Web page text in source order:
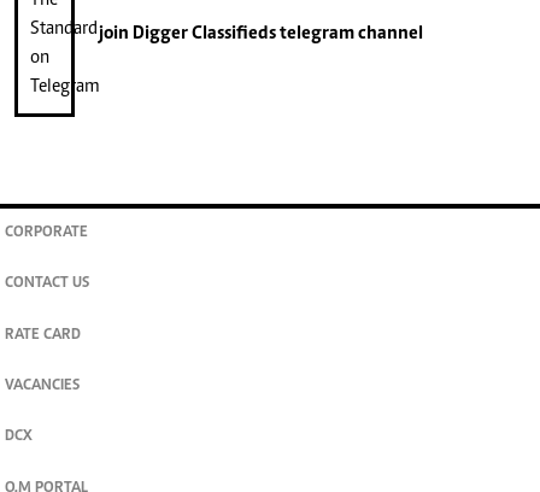
join Digger Classifiedstelegram channel
CORPORATE
CONTACT US
RATE CARD
VACANCIES
DCX
O.M PORTAL